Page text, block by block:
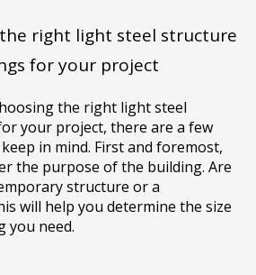
right light steel structure
for your project
the right light steel
your project, there are a few
in mind. First and foremost,
the purpose of the building. Are
structure or a
will help you determine the size
you need.